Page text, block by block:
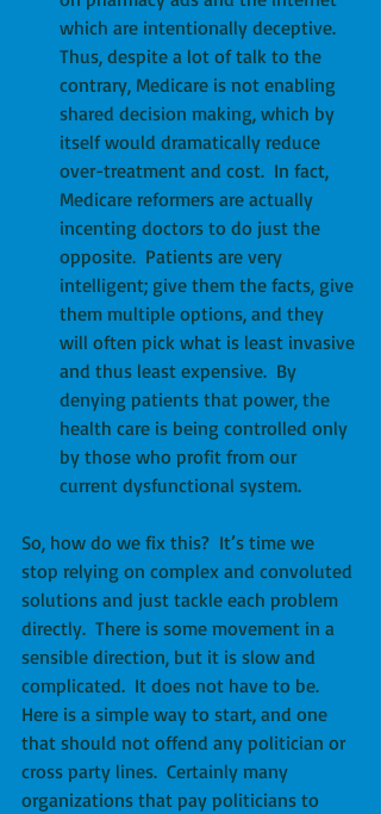
which are intentionally deceptive.
Thus, despite a lot of talk to the
contrary, Medicare is not enabling
shared decision making, which by
itself would dramatically reduce
over-treatment and cost.  In fact,
Medicare reformers are actually
incenting doctors to do just the
opposite.  Patients are very
intelligent; give them the facts, give
them multiple options, and they
will often pick what is least invasive
and thus least expensive.  By
denying patients that power, the
health care is being controlled only
by those who profit from our
current dysfunctional system.
So, how do we fix this?  It’s time we
stop relying on complex and convoluted
solutions and just tackle each problem
directly.  There is some movement in a
sensible direction, but it is slow and
complicated.  It does not have to be.
Here is a simple way to start, and one
that should not offend any politician or
cross party lines.  Certainly many
organizations that pay politicians to